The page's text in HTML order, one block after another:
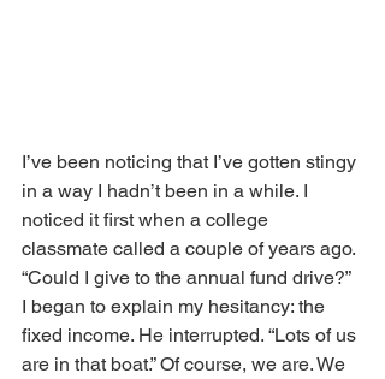
I’ve been noticing that I’ve gotten stingy
in a way I hadn’t been in a while. I
noticed it first when a college
classmate called a couple of years ago.
“Could I give to the annual fund drive?”
I began to explain my hesitancy: the
fixed income. He interrupted. “Lots of us
are in that boat.” Of course, we are. We